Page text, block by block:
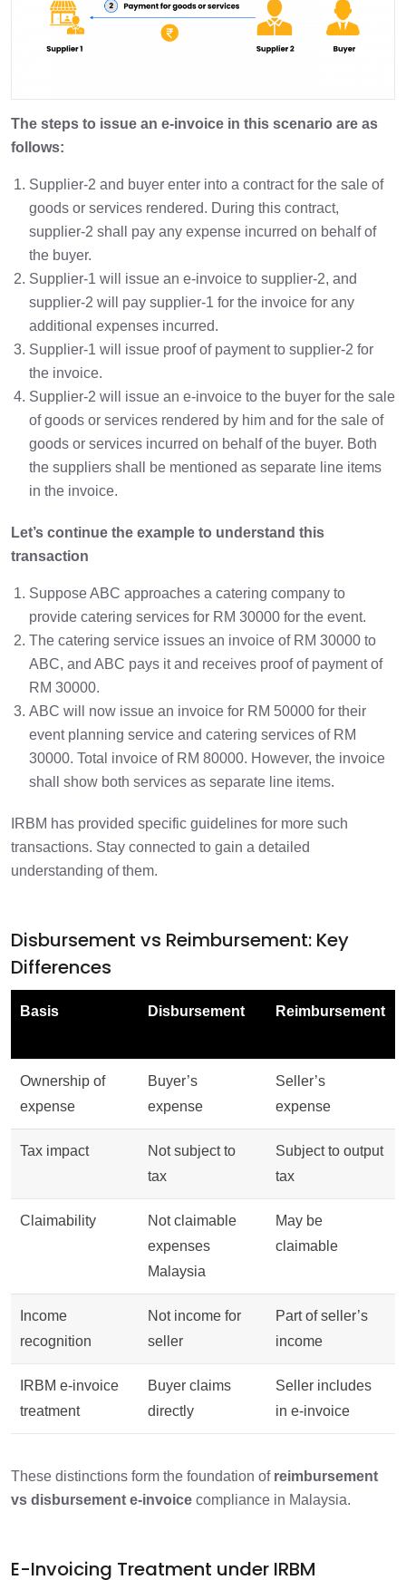
The steps to issue an e-invoice in this scenario are as
follows:
Supplier-2 and buyer enter into a contract for the sale of
goods or services rendered. During this contract,
supplier-2 shall pay any expense incurred on behalf of
the buyer.
Supplier-1 will issue an e-invoice to supplier-2, and
supplier-2 will pay supplier-1 for the invoice for any
additional expenses incurred.
Supplier-1 will issue proof of payment to supplier-2 for
the invoice.
Supplier-2 will issue an e-invoice to the buyer for the sale
of goods or services rendered by him and for the sale of
goods or services incurred on behalf of the buyer. Both
the suppliers shall be mentioned as separate line items
in the invoice.
Let’s continue the example to understand this
transaction
Suppose ABC approaches a catering company to
provide catering services for RM 30000 for the event.
The catering service issues an invoice of RM 30000 to
ABC, and ABC pays it and receives proof of payment of
RM 30000.
ABC will now issue an invoice for RM 50000 for their
event planning service and catering services of RM
30000. Total invoice of RM 80000. However, the invoice
shall show both services as separate line items.
IRBM has provided specific guidelines for more such
transactions. Stay connected to gain a detailed
understanding of them.
Disbursement vs Reimbursement: Key
Differences
Basis Disbursement Reimbursement
Ownership of
expense
Buyer’s
expense
Seller’s
expense
Tax impact
Not subject to
tax
Subject to output
tax
Claimability
Not claimable
expenses
Malaysia
May be
claimable
Income
recognition
Not income for
seller
Part of seller’s
income
IRBM e-invoice
treatment
Buyer claims
directly
Seller includes
in e-invoice
These distinctions form the foundation of reimbursement
vs disbursement e-invoice compliance in Malaysia.
E-Invoicing Treatment under IRBM